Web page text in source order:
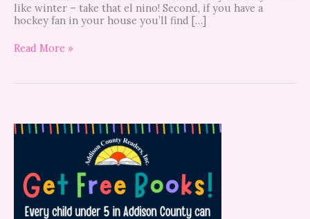
like winter – take that el nino! Second, if you have a
hockey fan in your house you’ll find […]
Read More »